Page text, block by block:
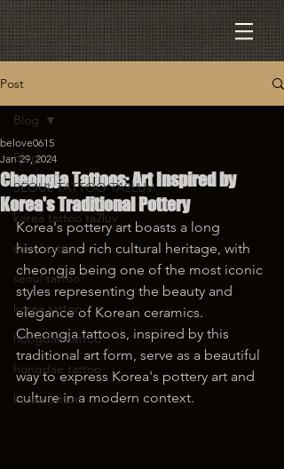
Post
Blog
SEOUL TATTOO TA2LUV
korea tattoo ta2luv
seoul tattoo
seoul tattoo
korea tattoo
hongdae tattoo
hongdae tattoo
korea tattoo
Blog
Cheongja Tattoos: Art Inspired by
Korea's Traditional Pottery
belove0615
Jan 29, 2024
Korea's pottery art boasts a long
history and rich cultural heritage, with
cheongja being one of the most iconic
styles representing the beauty and
elegance of Korean ceramics.
Cheongja tattoos, inspired by this
traditional art form, serve as a beautiful
way to express Korea's pottery art and
culture in a modern context.